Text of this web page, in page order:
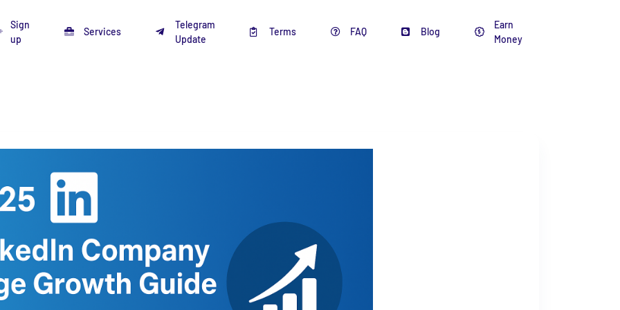
Sign
up
Services
Telegram
Update
Terms FAQ Blog
Earn
Money